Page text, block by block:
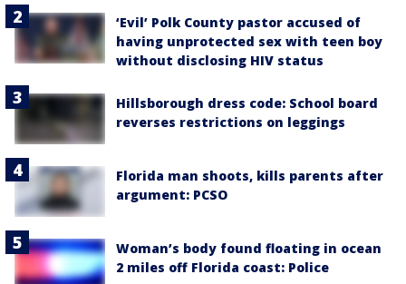
‘Evil’ Polk County pastor accused of
having unprotected sex with teen boy
without disclosing HIV status
Hillsborough dress code: School board
reverses restrictions on leggings
Florida man shoots, kills parents after
argument: PCSO
Woman’s body found floating in ocean
2 miles off Florida coast: Police